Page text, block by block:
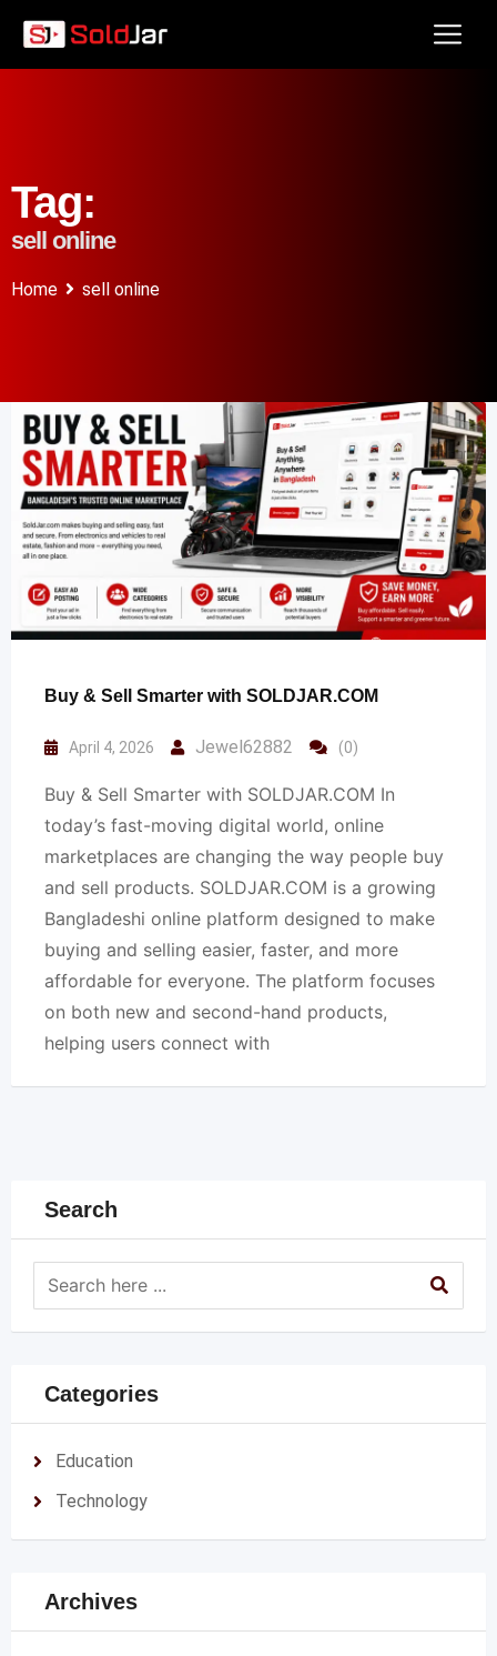
Tag:
sell online
Home sell online
Buy & Sell Smarter with SOLDJAR.COM
April 4, 2026 Jewel62882 (0)
Buy & Sell Smarter with SOLDJAR.COM In
today’s fast-moving digital world, online
marketplaces are changing the way people buy
and sell products. SOLDJAR.COM is a growing
Bangladeshi online platform designed to make
buying and selling easier, faster, and more
affordable for everyone. The platform focuses
on both new and second-hand products,
helping users connect with
Search
Categories
Education
Technology
Archives